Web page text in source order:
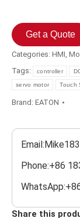
Get a Quote
Categories: HMI,
Tags:
controller
servo motor Touch
Brand: EATON
Phone:+86
Share this